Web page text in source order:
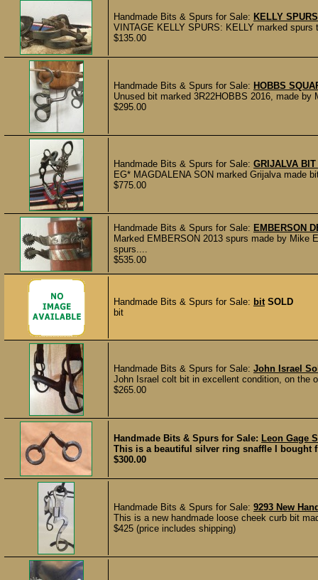
Handmade Bits & Spurs for Sale: KELLY SPURS
VINTAGE KELLY SPURS: KELLY marked
$135.00
Handmade Bits & Spurs for Sale: HOBBS
Unused bit marked 3R22HOBBS 2016, made
$295.00
Handmade Bits & Spurs for Sale: GRIJALVA
EG* MAGDALENA SON marked Grijalva made
$775.00
Handmade Bits & Spurs for Sale: EMBERSON
Marked EMBERSON 2013 spurs made by Mike
spurs....
$535.00
Handmade Bits & Spurs for Sale: bit SOLD
bit
Handmade Bits & Spurs for Sale: John Israel
John Israel colt bit in excellent condition, on the
$265.00
Handmade Bits & Spurs for Sale: Leon Gage
This is a beautiful silver ring snaffle I bought
$300.00
Handmade Bits & Spurs for Sale: 9293 New
This is a new handmade loose cheek curb bit
$425 (price includes shipping)